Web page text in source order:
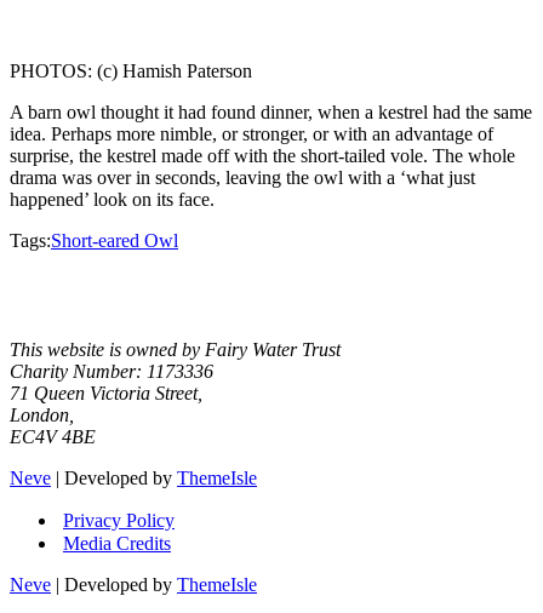
PHOTOS: (c) Hamish Paterson
A barn owl thought it had found dinner, when a kestrel had the same
idea. Perhaps more nimble, or stronger, or with an advantage of
surprise, the kestrel made off with the short-tailed vole. The whole
drama was over in seconds, leaving the owl with a ‘what just
happened’ look on its face.
Tags:Short-eared Owl
This website is owned by Fairy Water Trust
Charity Number: 1173336
71 Queen Victoria Street,
London,
EC4V 4BE
Neve | Developed by ThemeIsle
Privacy Policy
Media Credits
Neve | Developed by ThemeIsle